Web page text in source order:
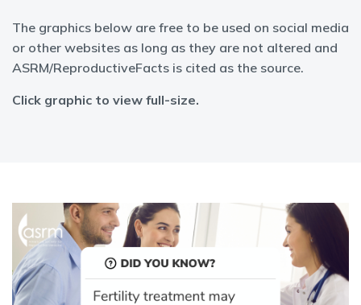
The graphics below are free to be used on social media
or other websites as long as they are not altered and
ASRM/ReproductiveFacts is cited as the source.
Click graphic to view full-size.